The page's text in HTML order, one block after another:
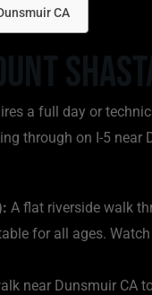
CA
a full day or
through on I-5
A flat riverside walk
for all ages.
near Dunsmuir CA